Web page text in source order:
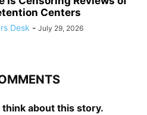
Centers
Desk - July 29, 2026
about this story.